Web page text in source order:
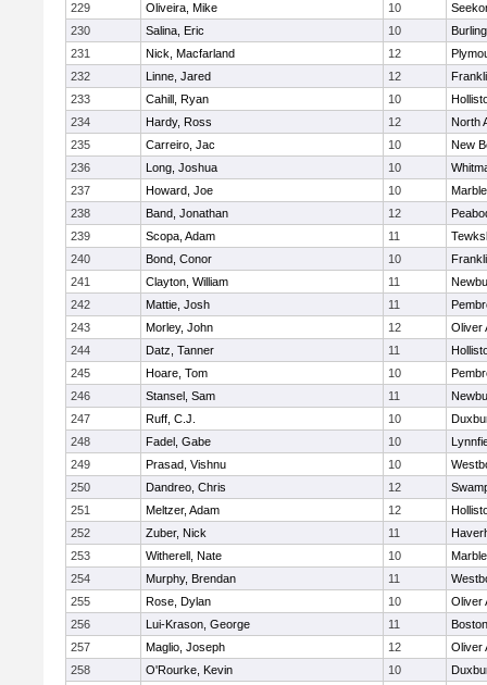
229
Oliveira, Mike 10
230
Salina, Eric 10
231
Nick, Macfarland 12
232
Linne, Jared 12
233
Cahill, Ryan 10
234
Hardy, Ross 12
North
235
Carreiro, Jac 10
New
236
Long, Joshua 10
237
Howard, Joe 10
238
Band, Jonathan 12
239
Scopa, Adam 11
240
Bond, Conor 10
241
Clayton, William 11
242
Mattie, Josh 11
243
Morley, John 12
Oliver
244
Datz, Tanner 11
245
Hoare, Tom 10
246
Stansel, Sam 11
247
Ruff, C.J. 10
248
Fadel, Gabe 10
249
Prasad, Vishnu 10
250
Dandreo, Chris 12
251
Meltzer, Adam 12
252
Zuber, Nick 11
253
Witherell, Nate 10
254
Murphy, Brendan 11
255
Rose, Dylan 10
Oliver
256
Lui-Krason, George 11
257
Maglio, Joseph 12
Oliver
258
O'Rourke, Kevin 10